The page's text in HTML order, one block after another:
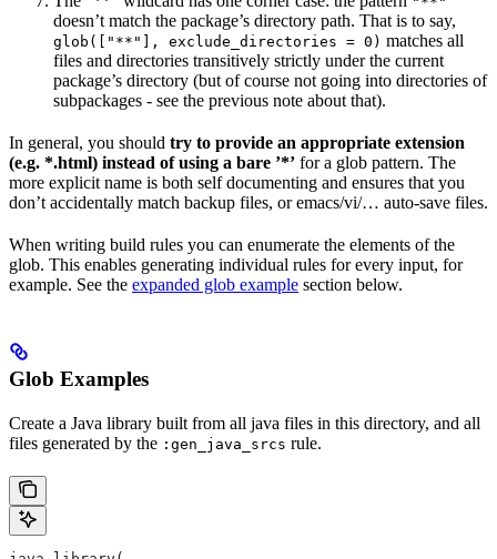
doesn’t match the package’s directory path. That is to say,
glob(["**"], exclude_directories = 0) matches all
files and directories transitively strictly under the current
package’s directory (but of course not going into directories of
subpackages - see the previous note about that).
In general, you should try to provide an appropriate extension
(e.g. *.html) instead of using a bare ’*’ for a glob pattern. The
more explicit name is both self documenting and ensures that you
don’t accidentally match backup files, or emacs/vi/… auto-save files.
When writing build rules you can enumerate the elements of the
glob. This enables generating individual rules for every input, for
example. See the expanded glob example section below.
Glob Examples
Create a Java library built from all java files in this directory, and all
files generated by the :gen_java_srcs rule.